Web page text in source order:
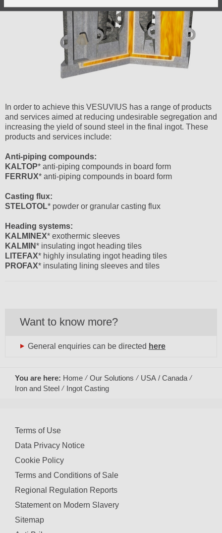
In order to achieve this VESUVIUS has a range of products
and services aimed at reducing undesirable segregation and
increasing the yield of sound steel in the final ingot. These
products and services include:
Anti-piping compounds:
KALTOP* anti-piping compounds in board form
FERRUX* anti-piping compounds in board form
Casting flux:
STELOTOL* powder or granular casting flux
Heading systems:
KALMINEX* exothermic sleeves
KALMIN* insulating ingot heading tiles
LITEFAX* highly insulating ingot heading tiles
PROFAX* insulating lining sleeves and tiles
Want to know more?
General enquiries can be directed here
You are here: Home Our Solutions
USA / Canada
Iron and Steel
Ingot Casting
Terms of Use
Data Privacy Notice
Cookie Policy
Terms and Conditions of Sale
Regional Regulation Reports
Statement on Modern Slavery
Sitemap